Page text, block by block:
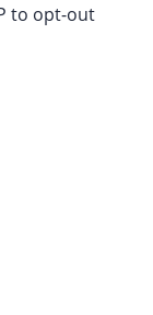
to opt-out